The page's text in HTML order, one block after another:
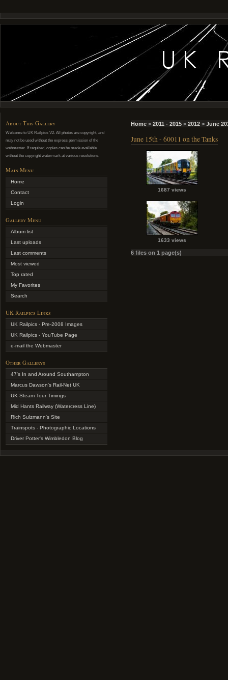
About This Gallery
Welcome to UK Railpics V2. All photos are copyright, and
may not be used without the express permission of the
webmaster. If required, copies can be made available
without the copyright watermark at various resolutions.
Main Menu
Home
Contact
Login
Gallery Menu
Album list
Last uploads
Last comments
Most viewed
Top rated
My Favorites
Search
UK Railpics Links
UK Railpics - Pre-2008 Images
UK Railpics - YouTube Page
e-mail the Webmaster
Other Gallerys
47's In and Around Southampton
Marcus Dawson's Rail-Net UK
UK Steam Tour Timings
Mid Hants Railway (Watercress Line)
Rich Sulzmann's Site
Trainspots - Photographic Locations
Driver Potter's Wimbledon Blog
Home > 2011 - 2015 > 2012 > June
June 15th - 60011 on the Tanks
1687 views
1633 views
6 files on 1 page(s)